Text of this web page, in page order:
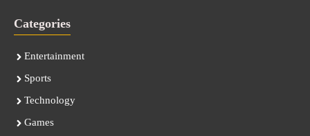
Categories
Entertainment
Sports
Technology
Games